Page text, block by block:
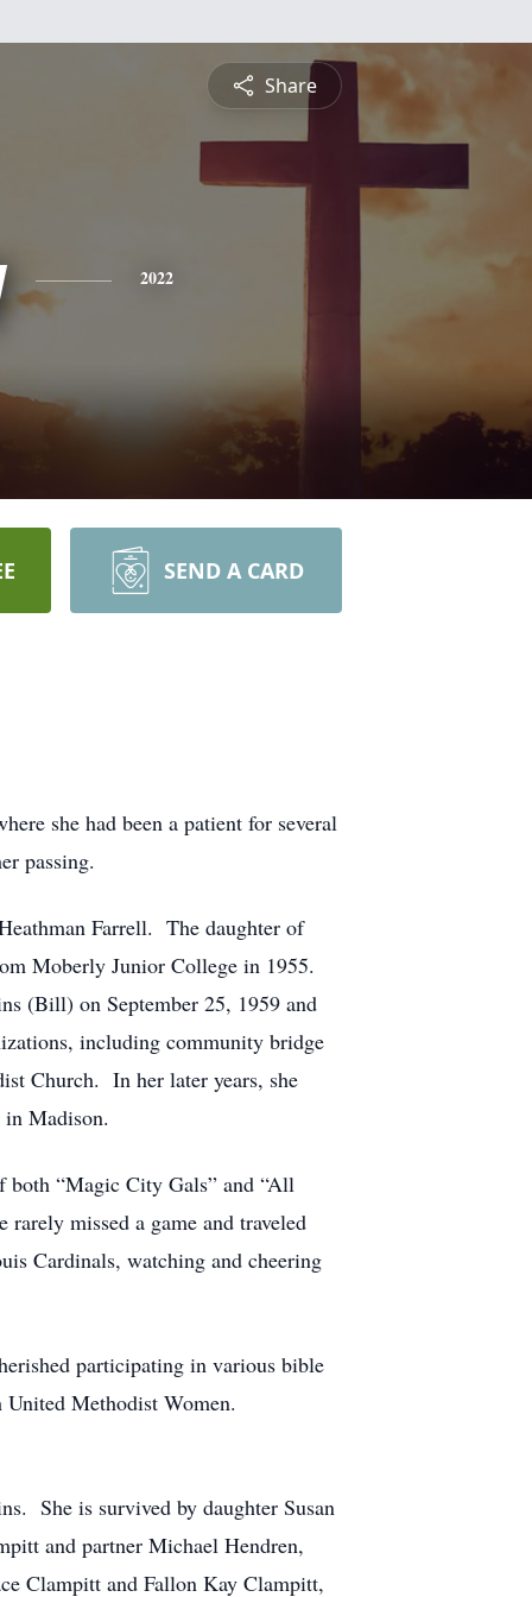
Share
2022
SEND A CARD
she had been a patient for several
passing.
Farrell. The daughter of
Moberly Junior College in 1955.
(Bill) on September 25, 1959 and
including community bridge
Church. In her later years, she
in Madison.
both “Magic City Gals” and “All
missed a game and traveled
Cardinals, watching and cheering
participating in various bible
Methodist Women.
She is survived by daughter Susan
and partner Michael Hendren,
Clampitt and Fallon Kay Clampitt,